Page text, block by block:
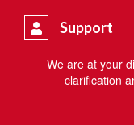
Support
We are at your
clarification